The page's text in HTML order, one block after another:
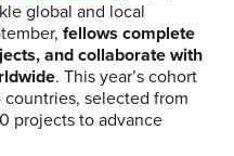
global and local
fellows complete
and collaborate with
. This year’s cohort
countries, selected from
projects to advance